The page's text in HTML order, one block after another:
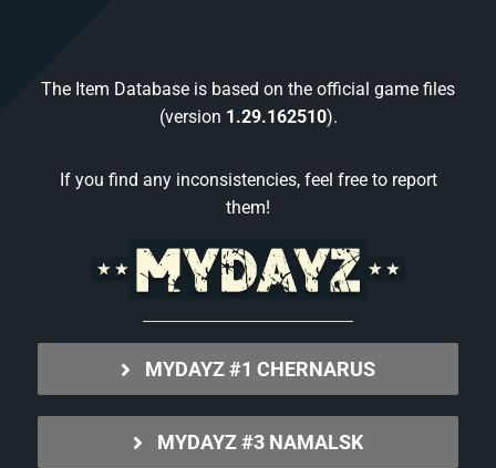
The Item Database is based on the official game files
(version 1.29.162510).
If you find any inconsistencies, feel free to report
them!
MYDAYZ #1 CHERNARUS
MYDAYZ #3 NAMALSK